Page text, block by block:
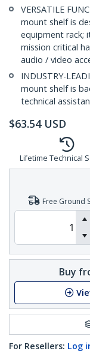
VERSATILE
mount shelf is
equipment rack;
mission critical
audio / video
INDUSTRY-
mount shelf is
technical
$63.54 USD
Lifetime Technical
Free Ground
Buy
For Resellers: Log